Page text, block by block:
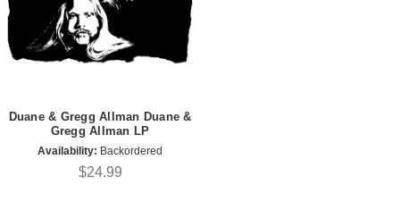
Duane & Gregg Allman Duane &
Gregg Allman LP
Availability: Backordered
$24.99